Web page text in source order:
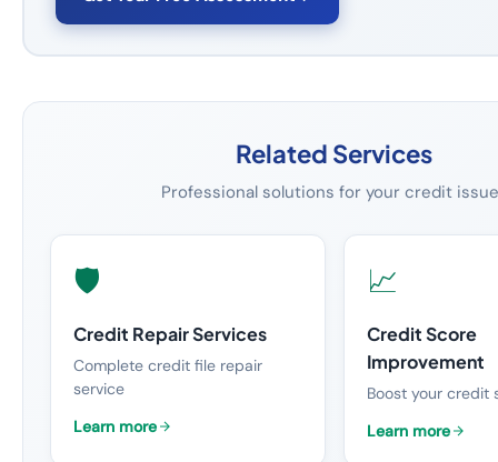
Related Services
Professional solutions for your credit
🛡️
Credit Repair Services
Complete credit file repair
service
Learn more
📈
Credit Score
Improvement
Boost your credit
Learn more